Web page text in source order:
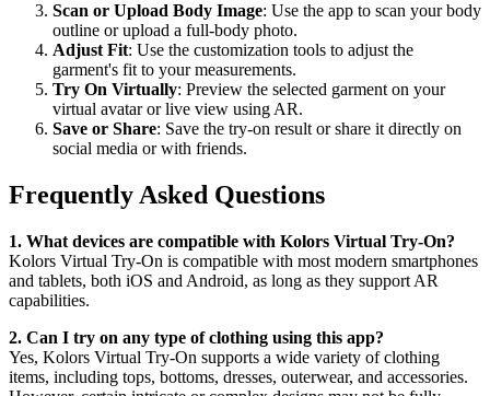
Scan or Upload Body Image: Use the app to scan your body
outline or upload a full-body photo.
Adjust Fit: Use the customization tools to adjust the
garment's fit to your measurements.
Try On Virtually: Preview the selected garment on your
virtual avatar or live view using AR.
Save or Share: Save the try-on result or share it directly on
social media or with friends.
Frequently Asked Questions
1. What devices are compatible with Kolors Virtual Try-On?
Kolors Virtual Try-On is compatible with most modern smartphones
and tablets, both iOS and Android, as long as they support AR
capabilities.
2. Can I try on any type of clothing using this app?
Yes, Kolors Virtual Try-On supports a wide variety of clothing
items, including tops, bottoms, dresses, outerwear, and accessories.